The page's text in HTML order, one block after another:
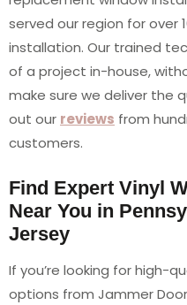
served our region for over
installation. Our trained
of a project in-house,
make sure we deliver the
out our reviews from
customers.
Find Expert Vinyl
Near You in
Jersey
If you’re looking for high-
options from Jammer